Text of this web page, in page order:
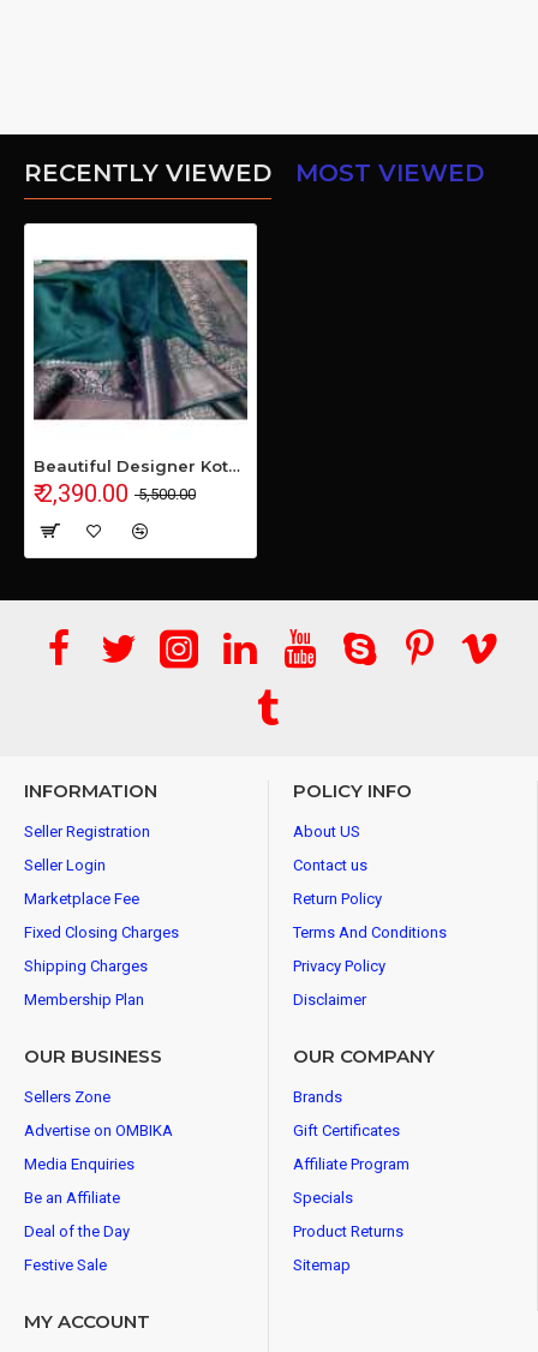
RECENTLY VIEWED MOST VIEWED
Beautiful Designer Kota by Linen Jacquard Weaving Banarasi Saree
₹ 2,390.00 ₹ 5,500.00
INFORMATION
Seller Registration
Seller Login
Marketplace Fee
Fixed Closing Charges
Shipping Charges
Membership Plan
POLICY INFO
About US
Contact us
Return Policy
Terms And Conditions
Privacy Policy
Disclaimer
OUR BUSINESS
Sellers Zone
Advertise on OMBIKA
Media Enquiries
Be an Affiliate
Deal of the Day
Festive Sale
OUR COMPANY
Brands
Gift Certificates
Affiliate Program
Specials
Product Returns
Sitemap
MY ACCOUNT